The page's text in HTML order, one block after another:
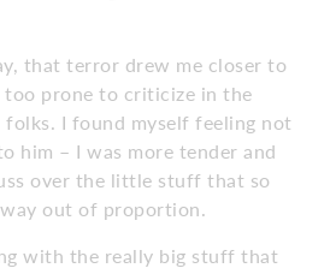
that terror drew me closer to
too prone to criticize in the
I found myself feeling not
him – I was more tender and
over the little stuff that so
out of proportion.
with the really big stuff that